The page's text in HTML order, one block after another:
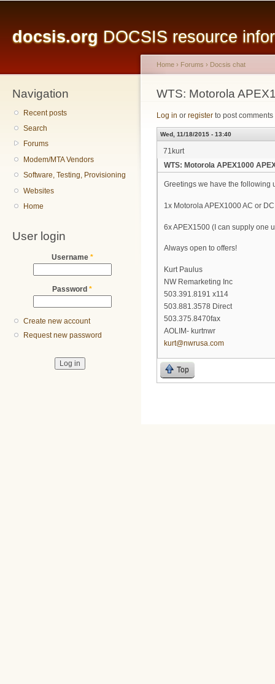
docsis.org DOCSIS resource
Navigation
Recent posts
Search
Forums
Modem/MTA Vendors
Software, Testing, Provisioning
Websites
Home
User login
Username *
Password *
Create new account
Request new password
You are here
Home › Forums › Docsis chat
WTS: Motorola
Log in or register to post comments
Wed, 11/18/2015 - 13:40
71kurt
WTS: Motorola APEX1000
Greetings we have the following
1x Motorola APEX1000 AC or
6x APEX1500 (I can supply one
Always open to offers!
Kurt Paulus
NW Remarketing Inc
503.391.8191 x114
503.881.3578 Direct
503.375.8470fax
AOLIM- kurtnwr
kurt@nwrusa.com
Top